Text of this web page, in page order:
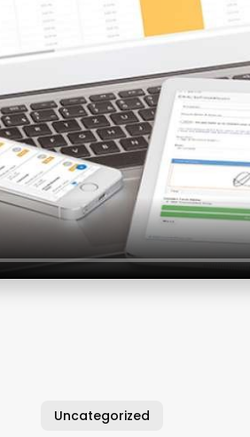
Uncategorized